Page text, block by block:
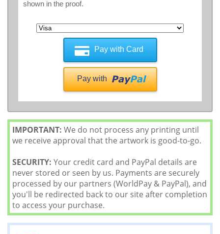
shown in the proof.
Pay with Card
Pay with
IMPORTANT: We do not process any printing until
we receive approval that the artwork is good-to-go.
SECURITY: Your credit card and PayPal details are
never stored or seen by us. Payments are securely
processed by our partners (WorldPay & PayPal), and
you'll be redirected back to our site after completion
to access your purchase.